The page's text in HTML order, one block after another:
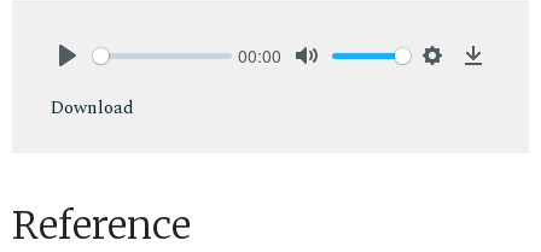
00:00
Download
Reference